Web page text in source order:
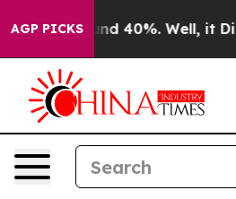
AGP PICKS
Around 40%. Well, it Didn’t